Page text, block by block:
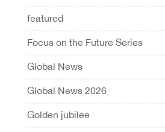
featured
Focus on the Future Series
Global News
Global News 2026
Golden jubilee